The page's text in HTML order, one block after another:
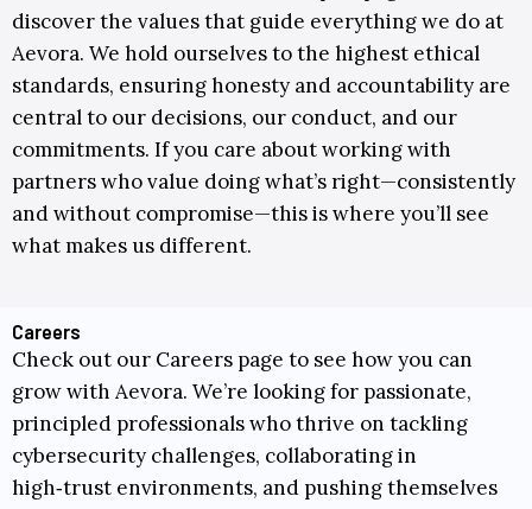
discover the values that guide everything we do at
Aevora. We hold ourselves to the highest ethical
standards, ensuring honesty and accountability are
central to our decisions, our conduct, and our
commitments. If you care about working with
partners who value doing what’s right—consistently
and without compromise—this is where you’ll see
what makes us different.
Careers
Check out our Careers page to see how you can
grow with Aevora. We’re looking for passionate,
principled professionals who thrive on tackling
cybersecurity challenges, collaborating in
high‑trust environments, and pushing themselves